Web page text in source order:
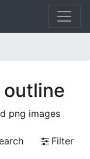
png images
Filter